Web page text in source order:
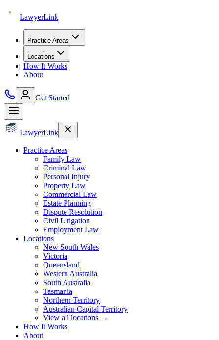
LawyerLink
Practice Areas
Locations
How It Works
About
Get Started
LawyerLink
Practice Areas
Family Law
Criminal Law
Personal Injury
Property Law
Commercial Law
Estate Planning
Dispute Resolution
Civil Litigation
Employment Law
Locations
New South Wales
Victoria
Queensland
Western Australia
South Australia
Tasmania
Northern Territory
Australian Capital Territory
View all locations →
How It Works
About